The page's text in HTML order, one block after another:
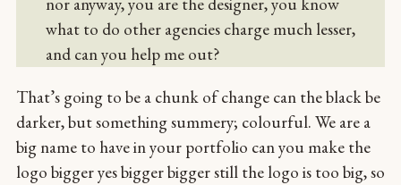
what to do other agencies charge much lesser,
and can you help me out?
That’s going to be a chunk of change can the black be
darker, but something summery; colourful. We are a
big name to have in your portfolio can you make the
logo bigger yes bigger bigger still the logo is too big, so